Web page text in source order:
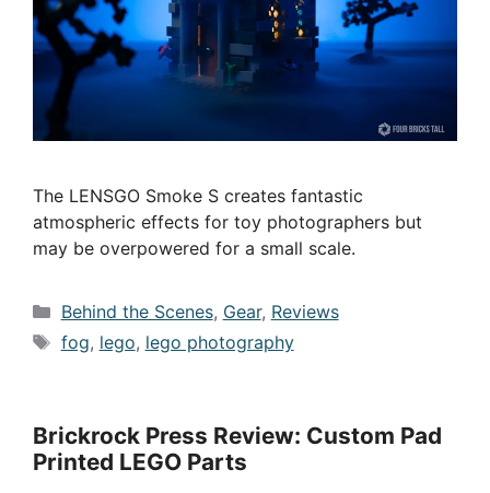
The LENSGO Smoke S creates fantastic
atmospheric effects for toy photographers but
may be overpowered for a small scale.
Categories
Behind the Scenes, Gear, Reviews
Tags
fog, lego, lego photography
Brickrock Press Review: Custom Pad
Printed LEGO Parts